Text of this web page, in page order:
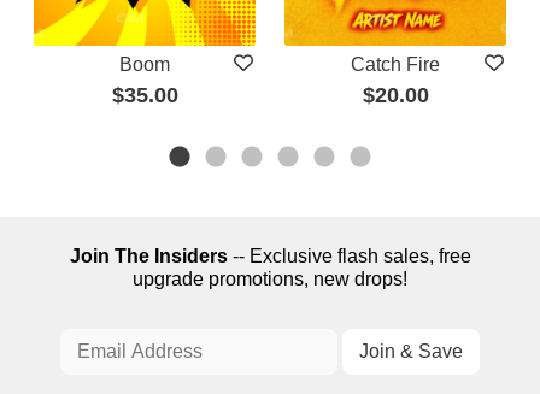
Boom
$35.00
Catch Fire
$20.00
Join The Insiders-- Exclusive flash sales, free
upgrade promotions, new drops!